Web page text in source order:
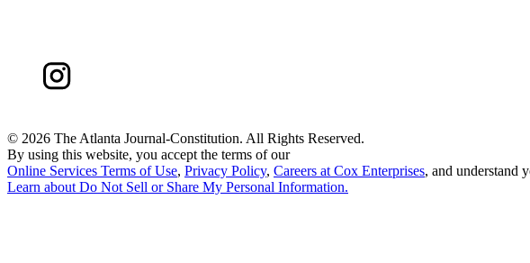
© 2026 The Atlanta Journal-Constitution. All Rights Reserved.
By using this website, you accept the terms of our
Online Services Terms of Use, Privacy Policy, Careers at Cox Enterprises, and understand
Learn about Do Not Sell or Share My Personal Information.